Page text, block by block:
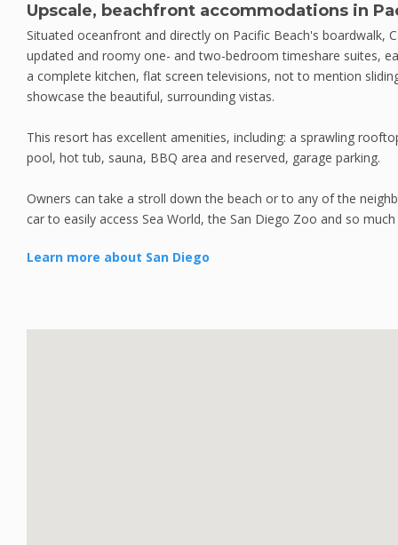
Upscale, beachfront accommodations in
Situated oceanfront and directly on Pacific Beach's boardwalk,
updated and roomy one- and two-bedroom timeshare suites,
a complete kitchen, flat screen televisions, not to mention
showcase the beautiful, surrounding vistas.
This resort has excellent amenities, including: a sprawling
pool, hot tub, sauna, BBQ area and reserved, garage parking.
Owners can take a stroll down the beach or to any of the
car to easily access Sea World, the San Diego Zoo and so
Learn more about San Diego